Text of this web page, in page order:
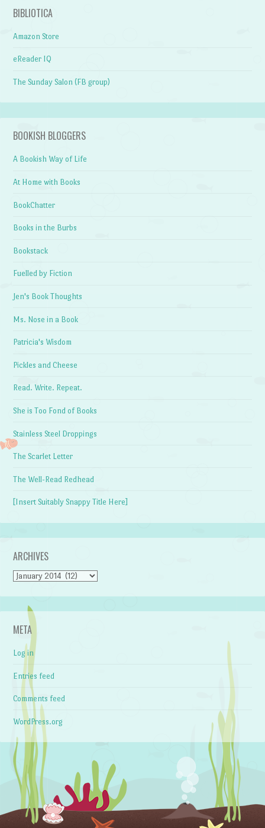
BIBLIOTICA
Amazon Store
eReader IQ
The Sunday Salon (FB group)
BOOKISH BLOGGERS
A Bookish Way of Life
At Home with Books
BookChatter
Books in the Burbs
Bookstack
Fuelled by Fiction
Jen's Book Thoughts
Ms. Nose in a Book
Patricia's Wisdom
Pickles and Cheese
Read. Write. Repeat.
She is Too Fond of Books
Stainless Steel Droppings
The Scarlet Letter
The Well-Read Redhead
[Insert Suitably Snappy Title Here]
ARCHIVES
Archives
META
Log in
Entries feed
Comments feed
WordPress.org